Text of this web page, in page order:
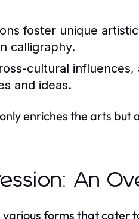
foster unique
calligraphy.
cultural influences,
and ideas.
enriches the arts but
An
forms that cater